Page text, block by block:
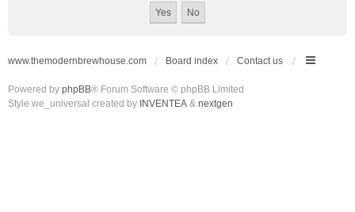
www.themodernbrewhouse.com Board index Contact us
Powered by phpBB® Forum Software © phpBB Limited
Style we_universal created by INVENTEA & nextgen